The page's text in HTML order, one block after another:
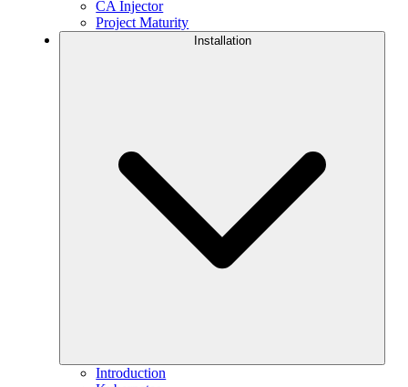
CA Injector
Project Maturity
Installation
Introduction